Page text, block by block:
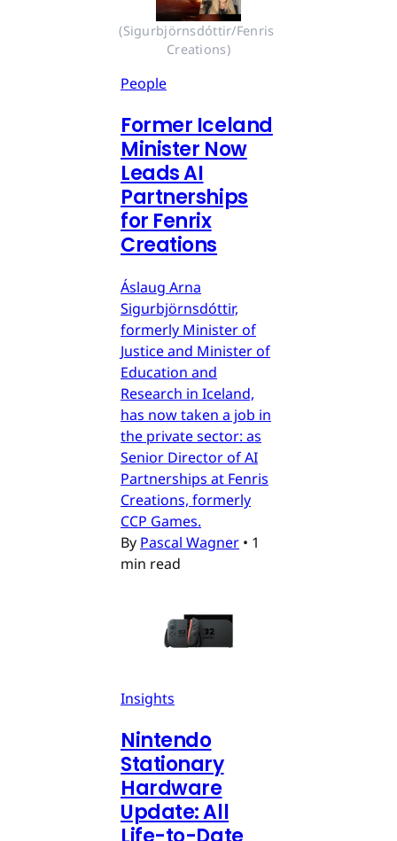
(Sigurbjörnsdóttir/Fenris
Creations)
People
Former Iceland
Minister Now
Leads AI
Partnerships
for Fenrix
Creations
Áslaug Arna
Sigurbjörnsdóttir,
formerly Minister of
Justice and Minister of
Education and
Research in Iceland,
has now taken a job in
the private sector: as
Senior Director of AI
Partnerships at Fenris
Creations, formerly
CCP Games.
By Pascal Wagner • 1
min read
Insights
Nintendo
Stationary
Hardware
Update: All